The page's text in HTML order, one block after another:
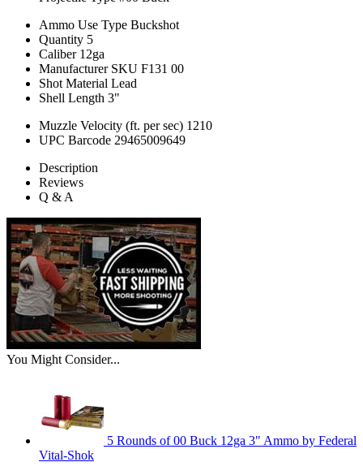
Ammo Use Type Buckshot
Quantity 5
Caliber 12ga
Manufacturer SKU F131 00
Shot Material Lead
Shell Length 3"
Muzzle Velocity (ft. per sec) 1210
UPC Barcode 29465009649
Description
Reviews
Q & A
You Might Consider...
5 Rounds of 00 Buck 12ga 3" Ammo by Federal
Vital-Shok